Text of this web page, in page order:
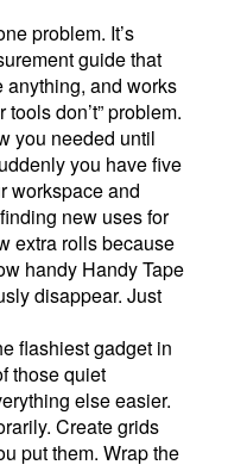
problem. It’s
guide that
anything, and works
don’t” problem.
you needed until
you have five
workspace and
new uses for
extra rolls because
handy Handy Tape
disappear. Just
flashiest gadget in
those quiet
else easier.
Create grids
put them. Wrap the